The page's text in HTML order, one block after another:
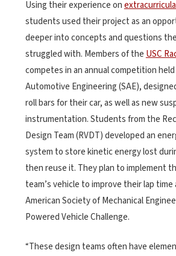
Using their experience on
students used their project as an
deeper into concepts and questions
struggled with. Members of the USC
competes in an annual competition
Automotive Engineering (SAE),
roll bars for their car, as well as new
instrumentation. Students from the
Design Team (RVDT) developed an
system to store kinetic energy lost
then reuse it. They plan to implement
team’s vehicle to improve their lap time
American Society of Mechanical
Powered Vehicle Challenge.
“These design teams often have